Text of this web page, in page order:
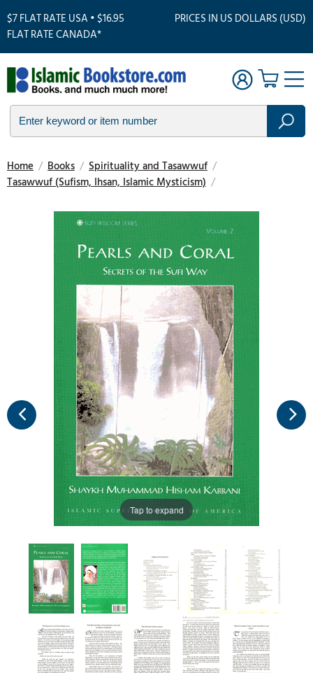
$7 FLAT RATE USA • $16.95
FLAT RATE CANADA*
PRICES IN US DOLLARS (USD)
Home / Books / Spirituality and Tasawwuf /
Tasawwuf (Sufism, Ihsan, Islamic Mysticism) /
Tap to expand